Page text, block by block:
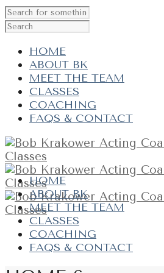
HOME
ABOUT BK
MEET THE TEAM
CLASSES
COACHING
FAQS & CONTACT
HOME
ABOUT BK
MEET THE TEAM
CLASSES
COACHING
FAQS & CONTACT